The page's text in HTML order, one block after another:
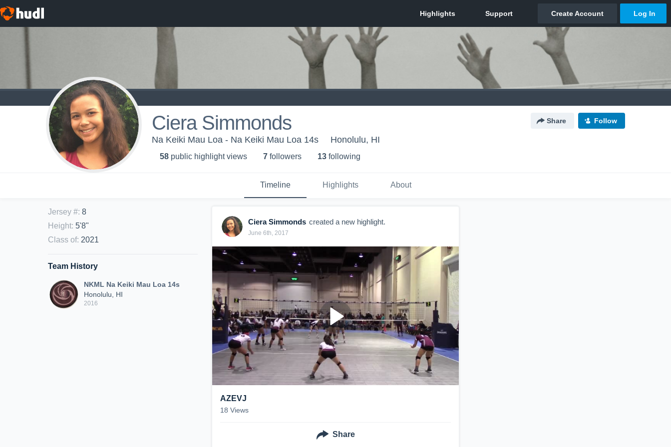
Ciera Simmonds Share Follow
Na Keiki Mau Loa - Na Keiki Mau Loa 14s Honolulu, HI
58 public highlight views 7 followers 13 following
Timeline Highlights About
Jersey #: 8
Height: 5'8"
Class of: 2021
Team History
NKML Na Keiki Mau Loa 14s
Honolulu, HI
2016
Ciera Simmonds created a new highlight.
June 6th, 2017
AZEVJ
18 Views
Share